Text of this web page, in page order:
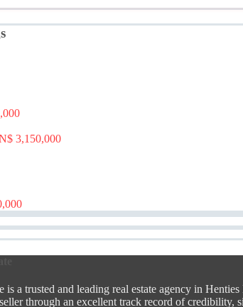
3,150,000
is a trusted and leading real estate agency in
through an excellent track record of credibility,